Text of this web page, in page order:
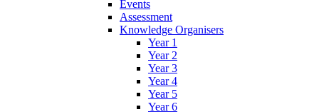
Events
Assessment
Knowledge Organisers
Year 1
Year 2
Year 3
Year 4
Year 5
Year 6